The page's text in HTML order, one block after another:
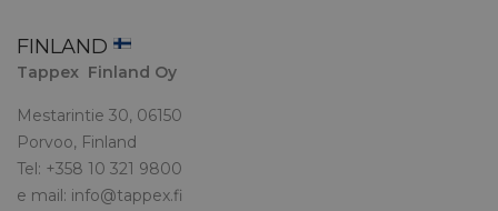
FINLAND
Tappex Finland Oy
Mestarintie 30, 06150
Porvoo, Finland
Tel: +358 10 321 9800
e mail: info@tappex.fi